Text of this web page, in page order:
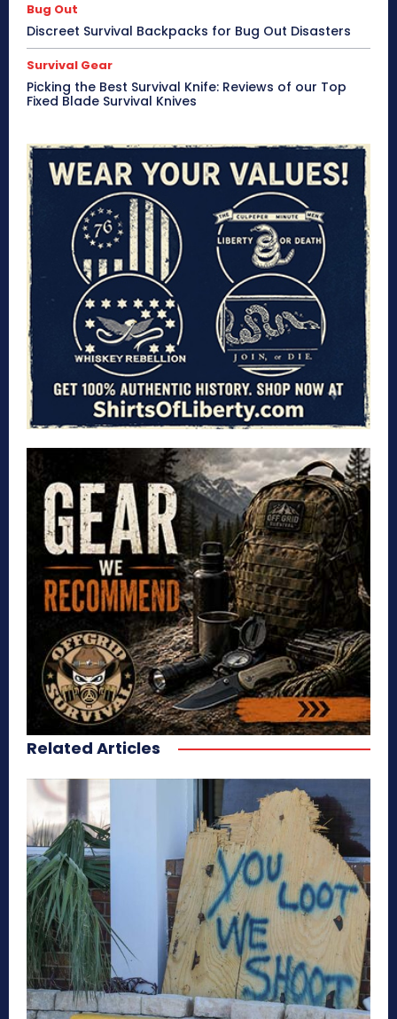
Bug Out
Discreet Survival Backpacks for Bug Out Disasters
Survival Gear
Picking the Best Survival Knife: Reviews of our Top
Fixed Blade Survival Knives
Related Articles